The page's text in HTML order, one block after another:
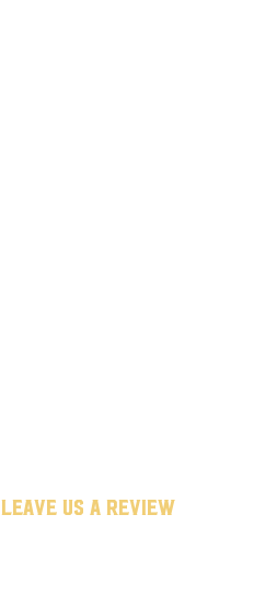
leave us a review